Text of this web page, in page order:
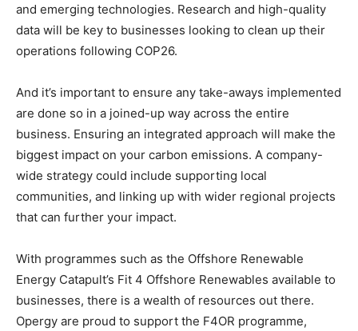
and emerging technologies. Research and high-quality
data will be key to businesses looking to clean up their
operations following COP26.
And it’s important to ensure any take-aways implemented
are done so in a joined-up way across the entire
business. Ensuring an integrated approach will make the
biggest impact on your carbon emissions. A company-
wide strategy could include supporting local
communities, and linking up with wider regional projects
that can further your impact.
With programmes such as the Offshore Renewable
Energy Catapult’s Fit 4 Offshore Renewables available to
businesses, there is a wealth of resources out there.
Opergy are proud to support the F4OR programme,